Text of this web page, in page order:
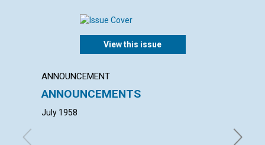
View this issue
ANNOUNCEMENT
ANNOUNCEMENTS
July 1958
Arnold